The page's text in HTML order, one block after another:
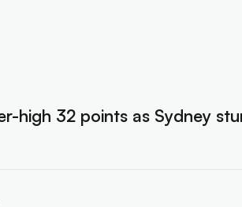
high 32 points as Sydney